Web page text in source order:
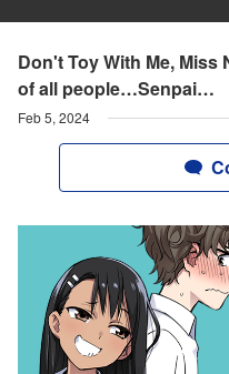
Don't Toy With Me, Miss
of all people…Senpai…
Feb 5, 2024